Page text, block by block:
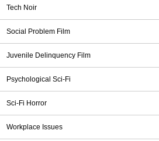
Tech Noir
Social Problem Film
Juvenile Delinquency Film
Psychological Sci-Fi
Sci-Fi Horror
Workplace Issues